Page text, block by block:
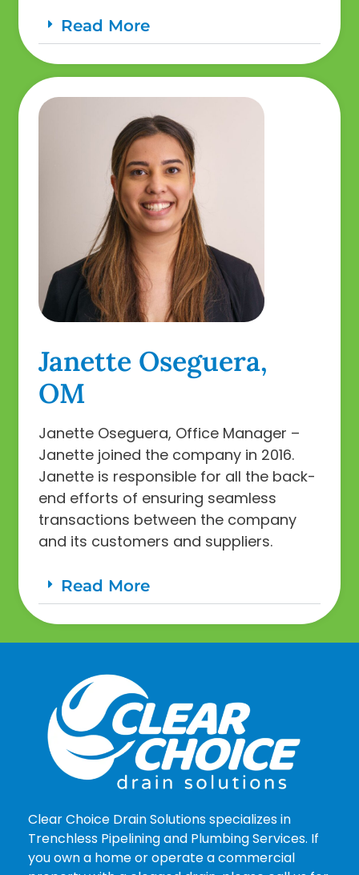
Read More
Janette Oseguera,
OM
Janette Oseguera, Office Manager –
Janette joined the company in 2016.
Janette is responsible for all the back-
end efforts of ensuring seamless
transactions between the company
and its customers and suppliers.
Read More
Clear Choice Drain Solutions specializes in
Trenchless Pipelining and Plumbing Services. If
you own a home or operate a commercial